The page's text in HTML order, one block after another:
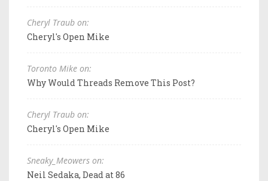
Cheryl Traub on:
Cheryl's Open Mike
Toronto Mike on:
Why Would Threads Remove This Post?
Cheryl Traub on:
Cheryl's Open Mike
Sneaky_Meowers on:
Neil Sedaka, Dead at 86